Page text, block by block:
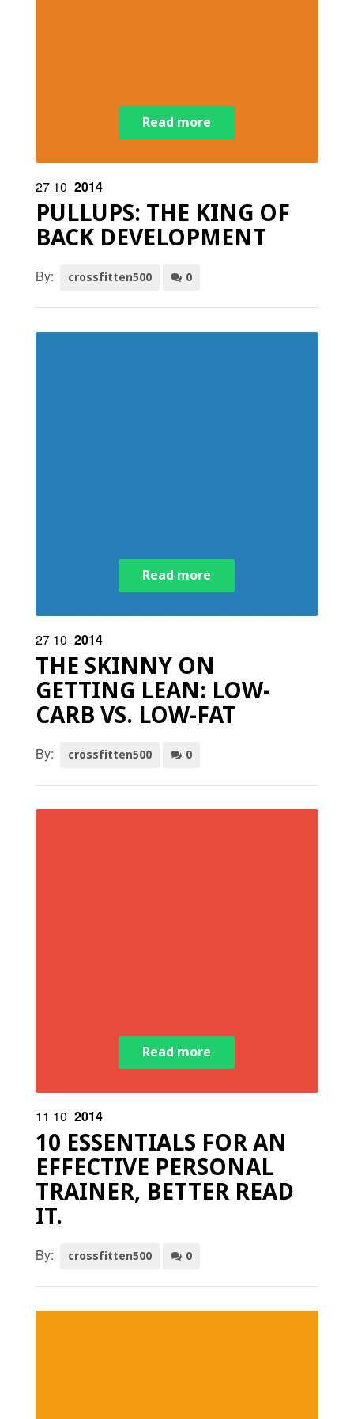
Read more
27 10 2014
PULLUPS: THE KING OF
BACK DEVELOPMENT
By: crossfitten500 0
Read more
27 10 2014
THE SKINNY ON
GETTING LEAN: LOW-
CARB VS. LOW-FAT
By: crossfitten500 0
Read more
11 10 2014
10 ESSENTIALS FOR AN
EFFECTIVE PERSONAL
TRAINER, BETTER READ
IT.
By: crossfitten500 0